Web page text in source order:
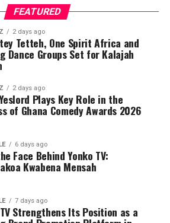
Yonko TV has evolved into a full-
platform specialising in television
FEATURED
2 days ago
Tetteh, One Spirit Africa and
Dance Groups Set for Kalajah
2 days ago
Plays Key Role in the
of Ghana Comedy Awards 2026
6 days ago
Face Behind Yonko TV:
Kwabena Mensah
7 days ago
Strengthens Its Position as a